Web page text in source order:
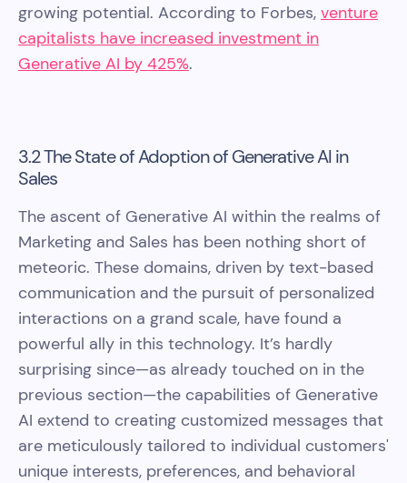
growing potential. According to Forbes, venture
capitalists have increased investment in
Generative AI by 425%.
3.2 The State of Adoption of Generative AI in
Sales
The ascent of Generative AI within the realms of
Marketing and Sales has been nothing short of
meteoric. These domains, driven by text-based
communication and the pursuit of personalized
interactions on a grand scale, have found a
powerful ally in this technology. It’s hardly
surprising since—as already touched on in the
previous section—the capabilities of Generative
AI extend to creating customized messages that
are meticulously tailored to individual customers'
unique interests, preferences, and behavioral